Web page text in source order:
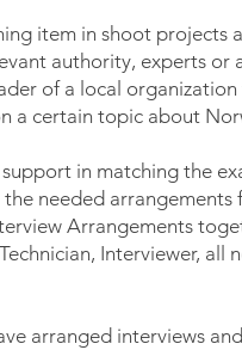
item in shoot projects
authority, experts or
of a local
a certain topic about
in matching the
needed arrangements
Arrangements
Interviewer, all
arranged interviews